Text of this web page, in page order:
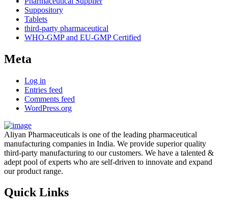
Suppository
Tablets
third-party pharmaceutical
WHO-GMP and EU-GMP Certified
Meta
Log in
Entries feed
Comments feed
WordPress.org
Aliyan Pharmaceuticals is one of the leading pharmaceutical
manufacturing companies in India. We provide superior quality
third-party manufacturing to our customers. We have a talented &
adept pool of experts who are self-driven to innovate and expand
our product range.
Quick Links